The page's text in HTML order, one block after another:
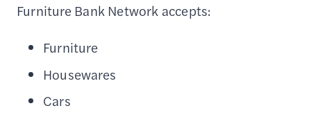
Furniture Bank Network accepts:
Furniture
Housewares
Cars